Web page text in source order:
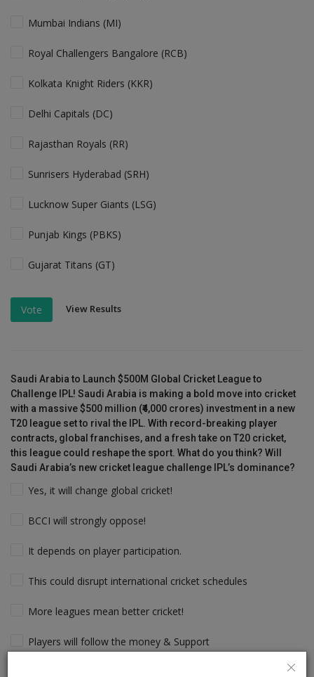
Mumbai Indians (MI)
Royal Challengers Bangalore (RCB)
Kolkata Knight Riders (KKR)
Delhi Capitals (DC)
Rajasthan Royals (RR)
Sunrisers Hyderabad (SRH)
Lucknow Super Giants (LSG)
Punjab Kings (PBKS)
Gujarat Titans (GT)
Vote View Results
Saudi Arabia to Launch $500M Global Cricket League to
Challenge IPL! Saudi Arabia is making a bold move into cricket
with a massive $500 million (₹4,000 crores) investment in a new
T20 league set to rival the IPL. With record-breaking player
contracts, global franchises, and a fresh take on T20 cricket,
this league could reshape the sport. What do you think? Will
Saudi Arabia’s new cricket league challenge IPL’s dominance?
Yes, it will change global cricket!
BCCI will strongly oppose!
It depends on player participation.
This could disrupt international cricket schedules
More leagues mean better cricket!
Players will follow the money & Support